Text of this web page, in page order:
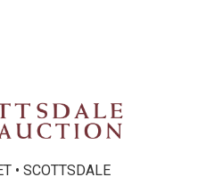
• SCOTTSDALE